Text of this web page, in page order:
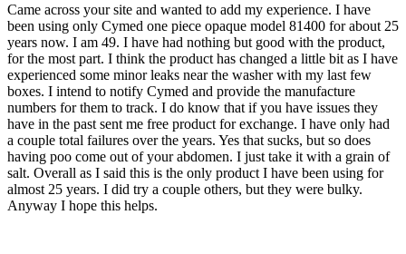
Came across your site and wanted to add my experience. I have
been using only Cymed one piece opaque model 81400 for about 25
years now. I am 49. I have had nothing but good with the product,
for the most part. I think the product has changed a little bit as I have
experienced some minor leaks near the washer with my last few
boxes. I intend to notify Cymed and provide the manufacture
numbers for them to track. I do know that if you have issues they
have in the past sent me free product for exchange. I have only had
a couple total failures over the years. Yes that sucks, but so does
having poo come out of your abdomen. I just take it with a grain of
salt. Overall as I said this is the only product I have been using for
almost 25 years. I did try a couple others, but they were bulky.
Anyway I hope this helps.